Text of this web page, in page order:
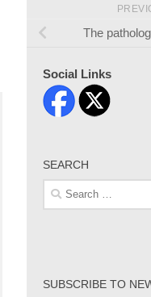
The
Social Links
SEARCH
Search
for:
SUBSCRIBE TO